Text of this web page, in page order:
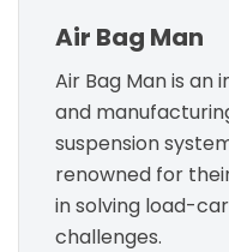
Air Bag Man
Air Bag Man is an
and
suspension
renowned for
in solving load-
challenges.